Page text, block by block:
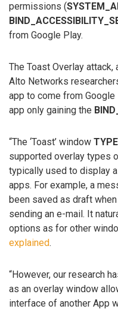
permissions (
from Google Play.
The Toast Overlay
Alto Networks
app to come from
app only gaining the
“The ‘Toast’ window
supported overlay types
typically used to display
apps. For example, a
been saved as draft
sending an e-mail. It
options as for other
explained.
“However, our research
as an overlay window
interface of another App